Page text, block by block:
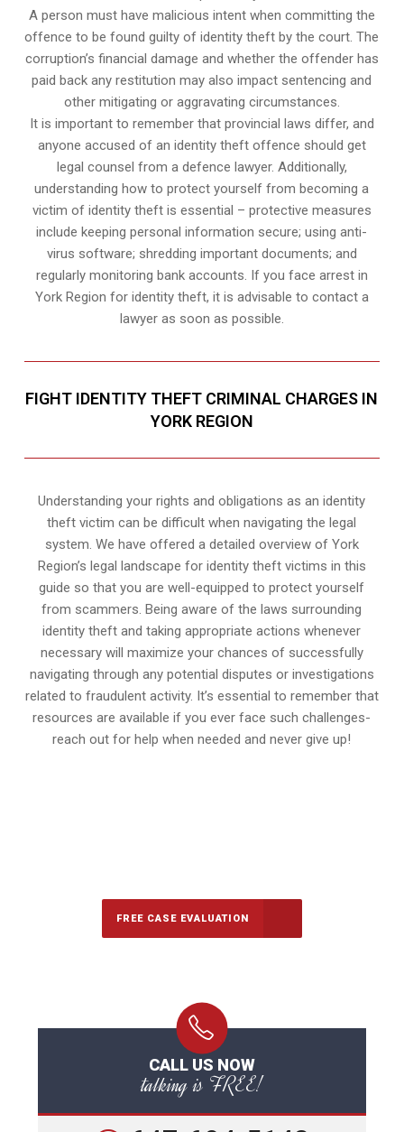
A person must have malicious intent when committing the
offence to be found guilty of identity theft by the court. The
corruption’s financial damage and whether the offender has
paid back any restitution may also impact sentencing and
other mitigating or aggravating circumstances.
It is important to remember that provincial laws differ, and
anyone accused of an identity theft offence should get
legal counsel from a defence lawyer. Additionally,
understanding how to protect yourself from becoming a
victim of identity theft is essential – protective measures
include keeping personal information secure; using anti-
virus software; shredding important documents; and
regularly monitoring bank accounts. If you face arrest in
York Region for identity theft, it is advisable to contact a
lawyer as soon as possible.
FIGHT IDENTITY THEFT CRIMINAL CHARGES IN
YORK REGION
Understanding your rights and obligations as an identity
theft victim can be difficult when navigating the legal
system. We have offered a detailed overview of York
Region’s legal landscape for identity theft victims in this
guide so that you are well-equipped to protect yourself
from scammers. Being aware of the laws surrounding
identity theft and taking appropriate actions whenever
necessary will maximize your chances of successfully
navigating through any potential disputes or investigations
related to fraudulent activity. It’s essential to remember that
resources are available if you ever face such challenges-
reach out for help when needed and never give up!
FREE CASE EVALUATION
CALL US NOW
talking is FREE!